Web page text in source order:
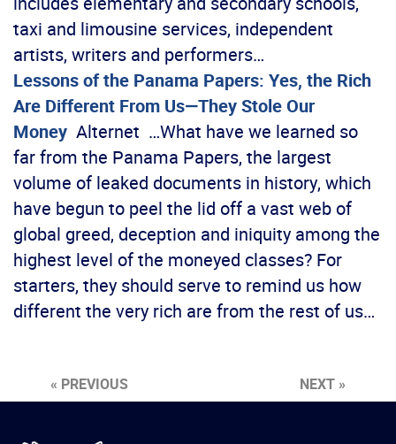
taxi and limousine services, independent
artists, writers and performers…
Lessons of the Panama Papers: Yes, the Rich
Are Different From Us—They Stole Our
Money Alternet …What have we learned so
far from the Panama Papers, the largest
volume of leaked documents in history, which
have begun to peel the lid off a vast web of
global greed, deception and iniquity among the
highest level of the moneyed classes? For
starters, they should serve to remind us how
different the very rich are from the rest of us…
« PREVIOUS NEXT »